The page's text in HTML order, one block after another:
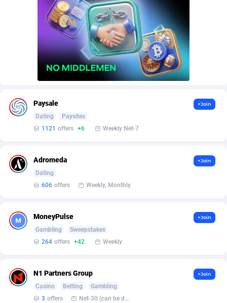
Paysale
Dating
Paysites
1121 offers +6 Weekly Net-7
+Join
Adromeda
Dating
606 offers Weekly, Monthly
+Join
MoneyPulse
Gambling
Sweepstakes
264 offers +42 Weekly
+Join
N1 Partners Group
Casino Betting
Gambling
3 offers Net-30 (can be discussed and changed personally)
+Join